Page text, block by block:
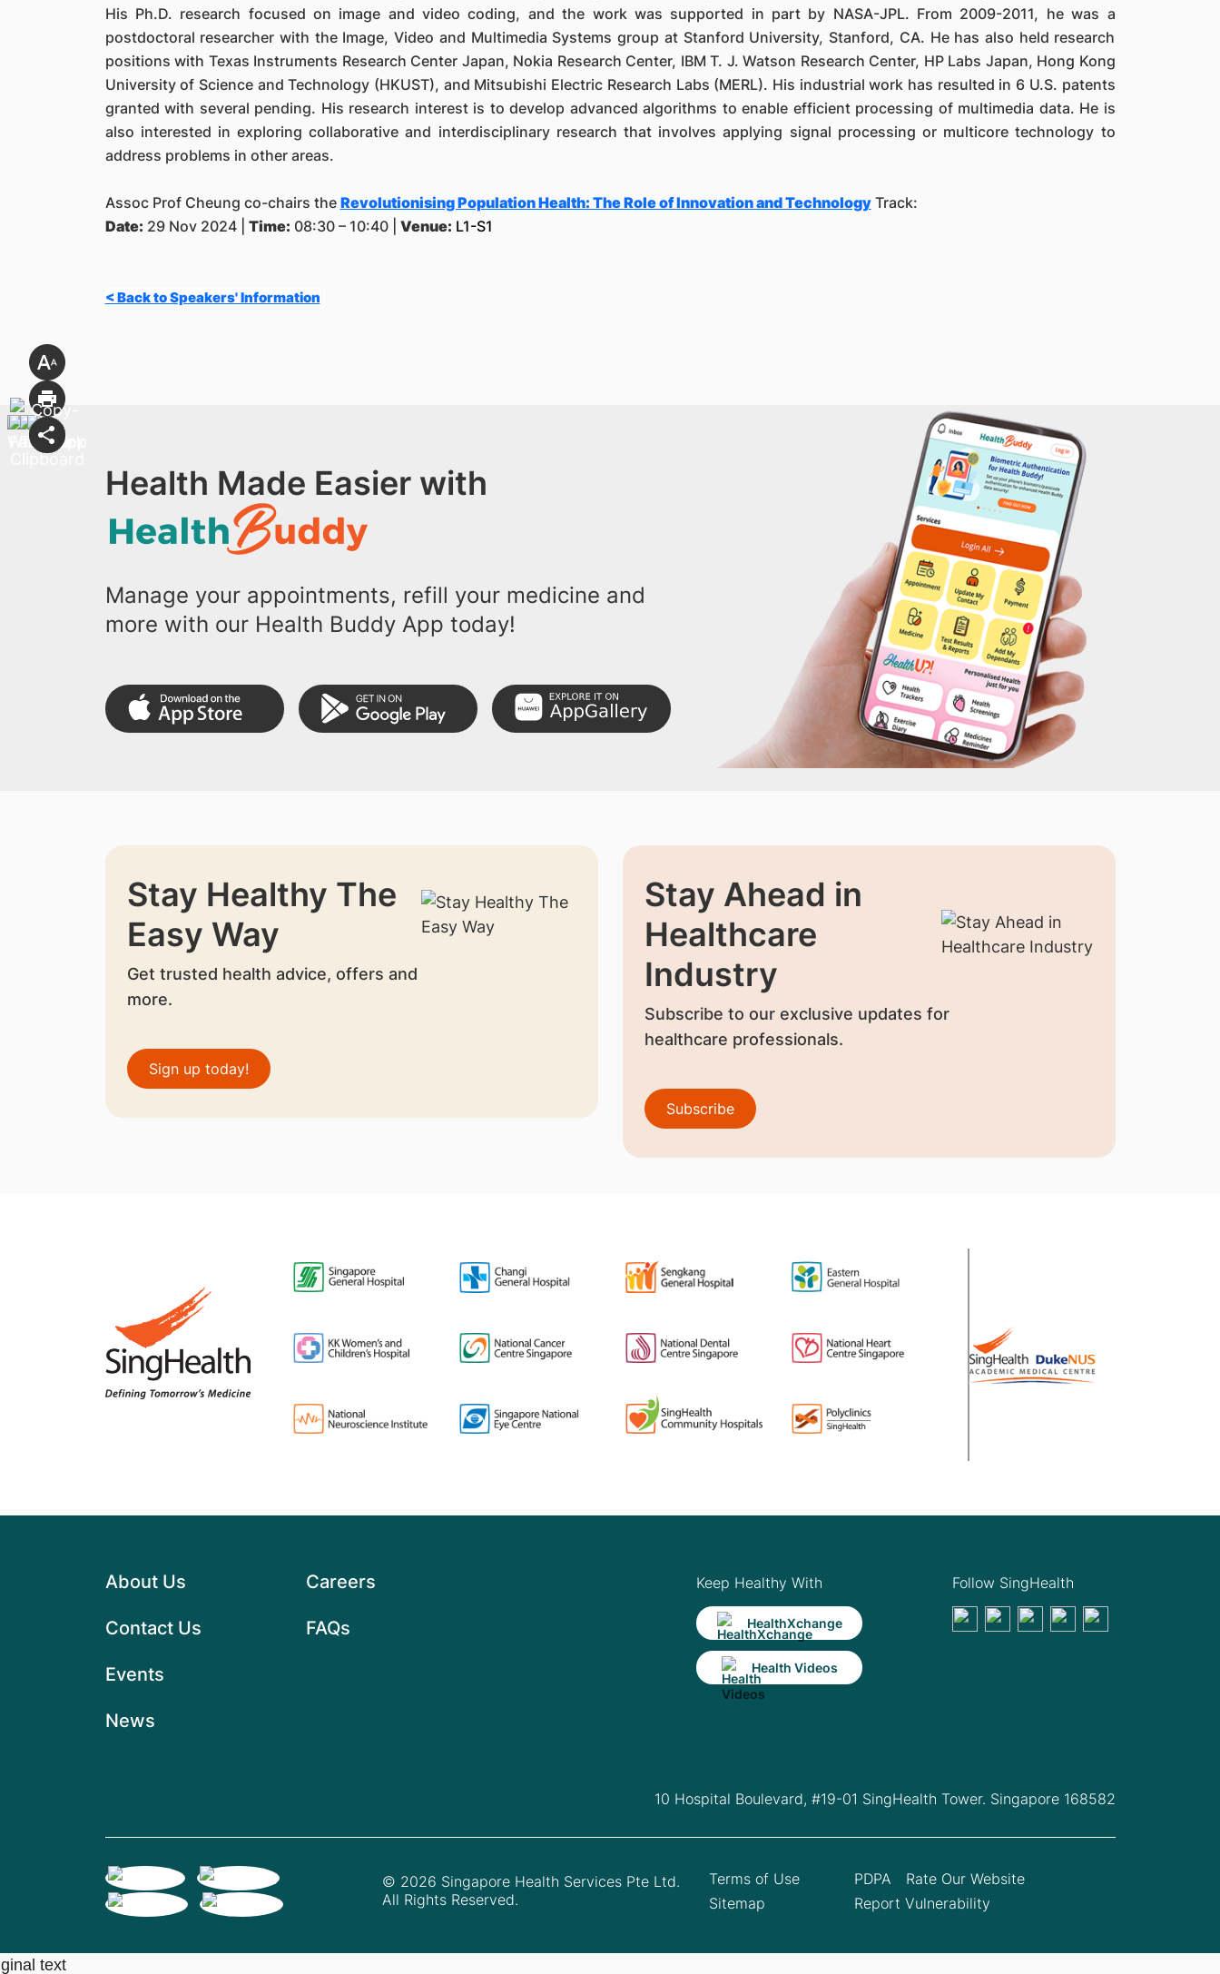
His Ph.D. research focused on image and video coding, and the work was supported in part by NASA-JPL. From 2009-2011, he was a
postdoctoral researcher with the Image, Video and Multimedia Systems group at Stanford University, Stanford, CA. He has also held research
positions with Texas Instruments Research Center Japan, Nokia Research Center, IBM T. J. Watson Research Center, HP Labs Japan, Hong Kong
University of Science and Technology (HKUST), and Mitsubishi Electric Research Labs (MERL). His industrial work has resulted in 6 U.S. patents
granted with several pending. His research interest is to develop advanced algorithms to enable efficient processing of multimedia data. He is
also interested in exploring collaborative and interdisciplinary research that involves applying signal processing or multicore technology to
address problems in other areas.
Assoc Prof Cheung co-chairs the Revolutionising Population Health: The Role of Innovation and TechnologyTrack:
Date: 29 Nov 2024 | Time: 08:30 – 10:40 | Venue: L1-S1
< Back to Speakers' Information
Health Made Easier with
Manage your appointments, refill your medicine and
more with our Health Buddy App today!
Stay Healthy The
Easy Way
Get trusted health advice, offers and
more.
Sign up today!
Stay Ahead in
Healthcare
Industry
Subscribe to our exclusive updates for
healthcare professionals.
Subscribe
About Us
Contact Us
Events
News
Careers
FAQs
Keep Healthy With
HealthXchange
Health Videos
Follow SingHealth
10 Hospital Boulevard, #19-01 SingHealth Tower. Singapore 168582
© 2026 Singapore Health Services Pte Ltd.
All Rights Reserved.
Terms of Use
Sitemap
PDPA
Rate Our Website
Report Vulnerability
text